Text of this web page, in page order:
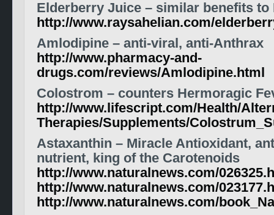
Elderberry Juice – similar benefits to
http://www.raysahelian.com/
Amlodipine – anti-viral, anti-Anthrax
http://www.pharmacy-and-
drugs.com/reviews/Amlodipine.html
Colostrom – counters Hermoragic
http://www.lifescript.com/Health/
Therapies/Supplements/
Astaxanthin – Miracle Antioxidant,
nutrient, king of the Carotenoids
http://www.naturalnews.com/
http://www.naturalnews.com/
http://www.naturalnews.com/